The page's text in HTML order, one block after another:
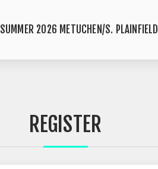
SUMMER 2026 METUCHEN/S. PLAINFIELD
REGISTER